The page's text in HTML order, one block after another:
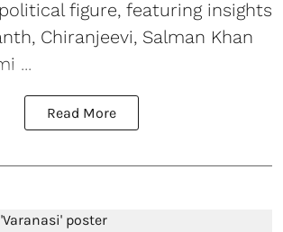
figure, featuring insights
Chiranjeevi, Salman Khan
...
Read More